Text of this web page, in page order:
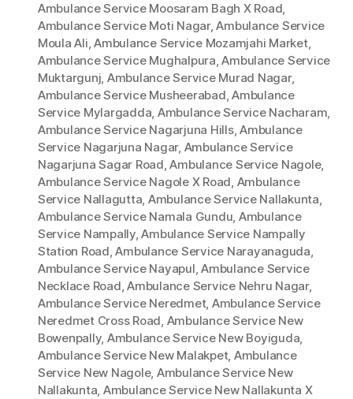
Ambulance Service Moosaram Bagh X Road,
Ambulance Service Moti Nagar,Ambulance Service
Moula Ali,Ambulance Service Mozamjahi Market,
Ambulance Service Mughalpura,Ambulance Service
Muktargunj, Ambulance Service Murad Nagar,
Ambulance Service Musheerabad,Ambulance
Service Mylargadda, Ambulance Service Nacharam,
Ambulance Service Nagarjuna Hills,Ambulance
Service Nagarjuna Nagar, Ambulance Service
Nagarjuna Sagar Road,Ambulance Service Nagole,
Ambulance Service Nagole X Road, Ambulance
Service Nallagutta, Ambulance Service Nallakunta,
Ambulance Service Namala Gundu, Ambulance
Service Nampally,Ambulance Service Nampally
Station Road,Ambulance Service Narayanaguda,
Ambulance Service Nayapul,Ambulance Service
Necklace Road,Ambulance Service Nehru Nagar,
Ambulance Service Neredmet, Ambulance Service
Neredmet Cross Road, Ambulance Service New
Bowenpally, Ambulance Service New Boyiguda,
Ambulance Service New Malakpet, Ambulance
Service New Nagole, Ambulance Service New
Nallakunta, Ambulance Service New Nallakunta X